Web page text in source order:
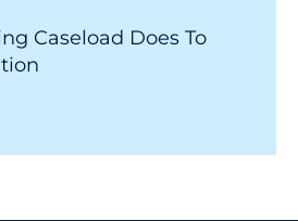
Caseload Does To